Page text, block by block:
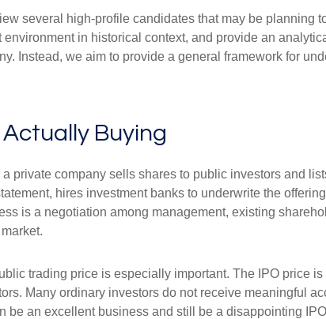
several high-profile candidates that may be planning
in historical context, and provide an
Instead, we aim to provide a general framework for
Buying
private company sells shares to public investors and
hires investment banks to underwrite the
is a negotiation among management, existing
trading price is especially important. The IPO price
Many ordinary investors do not receive meaningful
be an excellent business and still be a disappointing